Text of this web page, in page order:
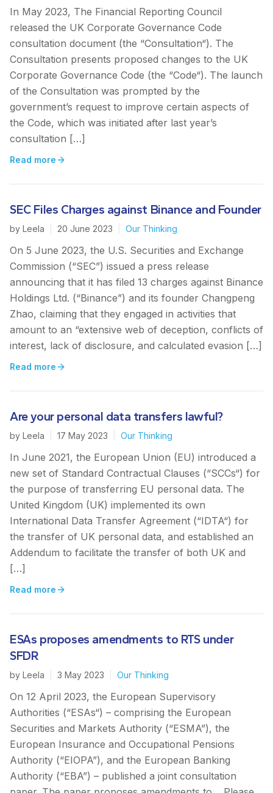
In May 2023, The Financial Reporting Council
released the UK Corporate Governance Code
consultation document (the “Consultation“). The
Consultation presents proposed changes to the UK
Corporate Governance Code (the “Code“). The launch
of the Consultation was prompted by the
government’s request to improve certain aspects of
the Code, which was initiated after last year’s
consultation […]
Read more
SEC Files Charges against Binance and Founder
by Leela 20 June 2023 Our Thinking
On 5 June 2023, the U.S. Securities and Exchange
Commission (“SEC”) issued a press release
announcing that it has filed 13 charges against Binance
Holdings Ltd. (“Binance”) and its founder Changpeng
Zhao, claiming that they engaged in activities that
amount to an “extensive web of deception, conflicts of
interest, lack of disclosure, and calculated evasion […]
Read more
Are your personal data transfers lawful?
by Leela 17 May 2023 Our Thinking
In June 2021, the European Union (EU) introduced a
new set of Standard Contractual Clauses (“SCCs“) for
the purpose of transferring EU personal data. The
United Kingdom (UK) implemented its own
International Data Transfer Agreement (“IDTA“) for
the transfer of UK personal data, and established an
Addendum to facilitate the transfer of both UK and
[…]
Read more
ESAs proposes amendments to RTS under
SFDR
by Leela 3 May 2023 Our Thinking
On 12 April 2023, the European Supervisory
Authorities (“ESAs“) – comprising the European
Securities and Markets Authority (“ESMA”), the
European Insurance and Occupational Pensions
Authority (“EIOPA”), and the European Banking
Authority (“EBA”) – published a joint consultation